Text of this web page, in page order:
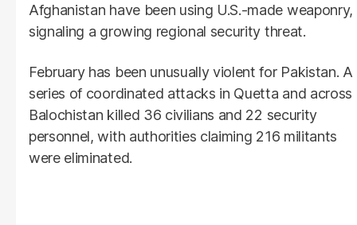
Afghanistan have been using U.S.-made weaponry,
signaling a growing regional security threat.
February has been unusually violent for Pakistan. A
series of coordinated attacks in Quetta and across
Balochistan killed 36 civilians and 22 security
personnel, with authorities claiming 216 militants
were eliminated.